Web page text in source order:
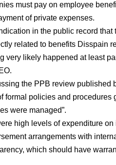
must pay on employee
of private expenses.
in the public record that
related to benefits Disspain
very likely happened at least
the PPB review published
formal policies and procedures
were managed”.
high levels of expenditure on
arrangements with
which should have